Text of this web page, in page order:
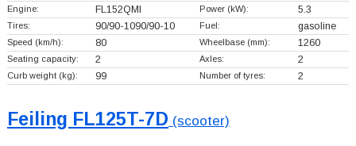
Engine: FL152QMI Power (kW): 5.3
Tires: 90/90-1090/90-10 Fuel: gasoline
Speed (km/h): 80 Wheelbase (mm): 1260
Seating capacity: 2 Axles: 2
Curb weight (kg): 99 Number of tyres: 2
Feiling FL125T-7D (scooter)